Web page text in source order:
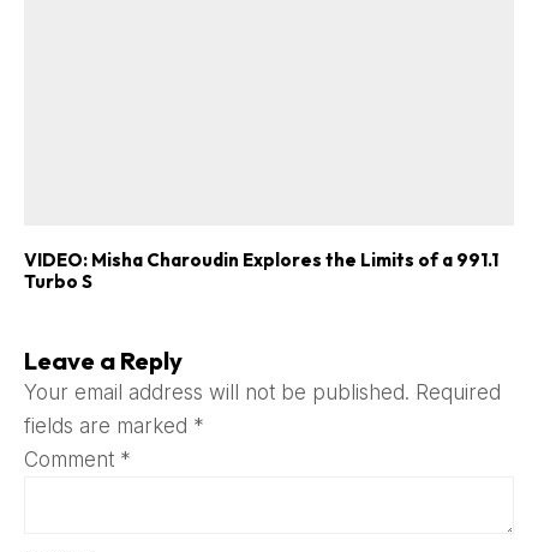
VIDEO: Misha Charoudin Explores the Limits of a 991.1
Turbo S
Leave a Reply
Your email address will not be published. Required
fields are marked *
Comment *